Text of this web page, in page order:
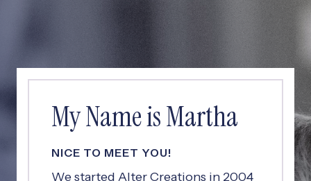
My Name is Martha
NICE TO MEET YOU!
We started Alter Creations in 2004